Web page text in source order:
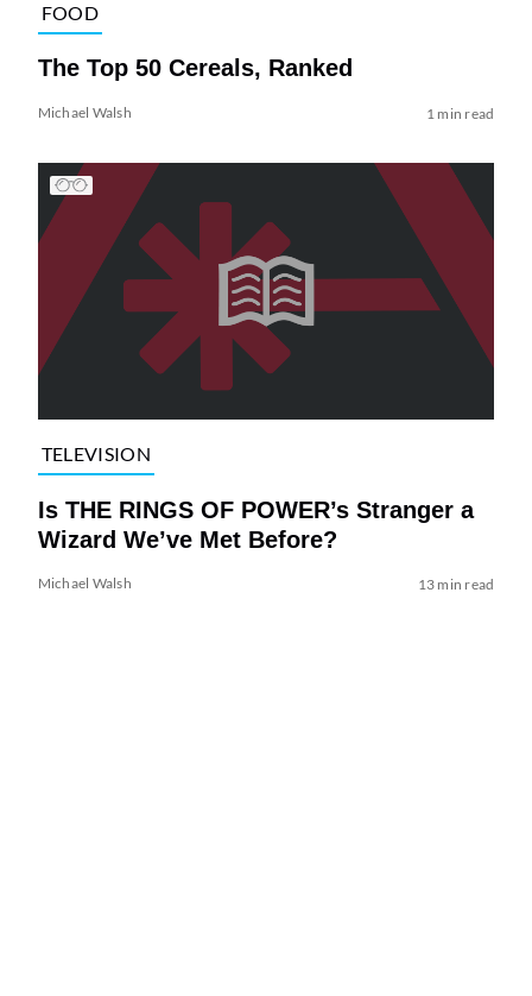
FOOD
The Top 50 Cereals, Ranked
Michael Walsh 1 min read
TELEVISION
Is THE RINGS OF POWER’s Stranger a
Wizard We’ve Met Before?
Michael Walsh 13 min read